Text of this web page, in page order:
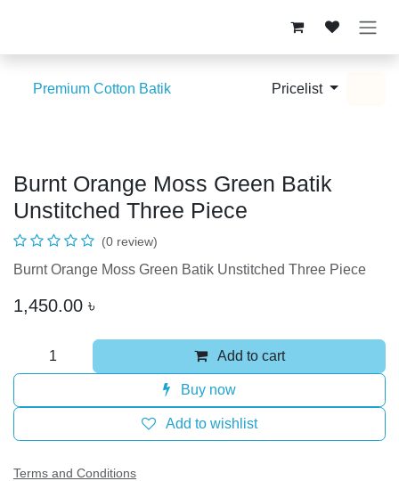
Premium Cotton Batik Pricelist
Burnt Orange Moss Green Batik
Unstitched Three Piece
(0 review)
Burnt Orange Moss Green Batik Unstitched Three Piece
1,450.00 ৳
Add to cart
Buy now
Add to wishlist
Terms and Conditions